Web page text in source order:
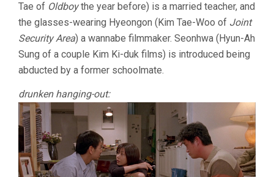
THE
FUTURE
OF
MAN
(2004,
Tae of Oldboythe year before) is a married teacher, and
the glasses-wearing Hyeongon (Kim Tae-Woo of Joint
Security Area) a wannabe filmmaker. Seonhwa (Hyun-Ah
Sung of a couple Kim Ki-duk films) is introduced being
abducted by a former schoolmate.
drunken hanging-out: